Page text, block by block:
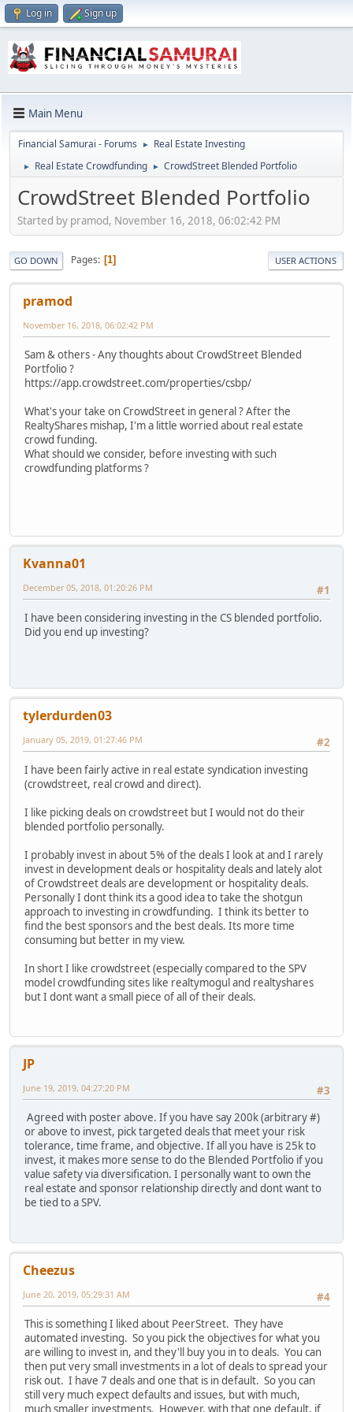
Log in Sign up
Main Menu
Financial Samurai - Forums ► Real Estate Investing
► Real Estate Crowdfunding ► CrowdStreet Blended Portfolio
CrowdStreet Blended Portfolio
Started by pramod, November 16, 2018, 06:02:42 PM
GO DOWN Pages 1 USER ACTIONS
pramod
November 16, 2018, 06:02:42 PM
Sam & others - Any thoughts about CrowdStreet Blended
Portfolio ?
https://app.crowdstreet.com/properties/csbp/
What's your take on CrowdStreet in general ? After the
RealtyShares mishap, I'm a little worried about real estate
crowd funding.
What should we consider, before investing with such
crowdfunding platforms ?
Kvanna01
#1
December 05, 2018, 01:20:26 PM
I have been considering investing in the CS blended portfolio.
Did you end up investing?
tylerdurden03
#2
January 05, 2019, 01:27:46 PM
I have been fairly active in real estate syndication investing
(crowdstreet, real crowd and direct).
I like picking deals on crowdstreet but I would not do their
blended portfolio personally.
I probably invest in about 5% of the deals I look at and I rarely
invest in development deals or hospitality deals and lately alot
of Crowdstreet deals are development or hospitality deals.
Personally I dont think its a good idea to take the shotgun
approach to investing in crowdfunding. I think its better to
find the best sponsors and the best deals. Its more time
consuming but better in my view.
In short I like crowdstreet (especially compared to the SPV
model crowdfunding sites like realtymogul and realtyshares
but I dont want a small piece of all of their deals.
JP
#3
June 19, 2019, 04:27:20 PM
Agreed with poster above. If you have say 200k (arbitrary #)
or above to invest, pick targeted deals that meet your risk
tolerance, time frame, and objective. If all you have is 25k to
invest, it makes more sense to do the Blended Portfolio if you
value safety via diversification. I personally want to own the
real estate and sponsor relationship directly and dont want to
be tied to a SPV.
Cheezus
#4
June 20, 2019, 05:29:31 AM
This is something I liked about PeerStreet. They have
automated investing. So you pick the objectives for what you
are willing to invest in, and they'll buy you in to deals. You can
then put very small investments in a lot of deals to spread your
risk out. I have 7 deals and one that is in default. So you can
still very much expect defaults and issues, but with much,
much smaller investments. However, with that one default, if